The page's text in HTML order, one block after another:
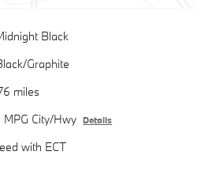
Black
Graphite
miles
MPG City/Hwy Details
with ECT